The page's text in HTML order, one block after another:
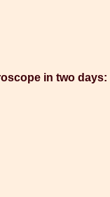
in two days: